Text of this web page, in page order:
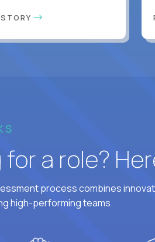
a role?
process combines
high-performing teams.